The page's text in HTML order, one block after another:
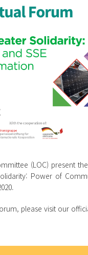
(LOC) present
Power of
please visit our